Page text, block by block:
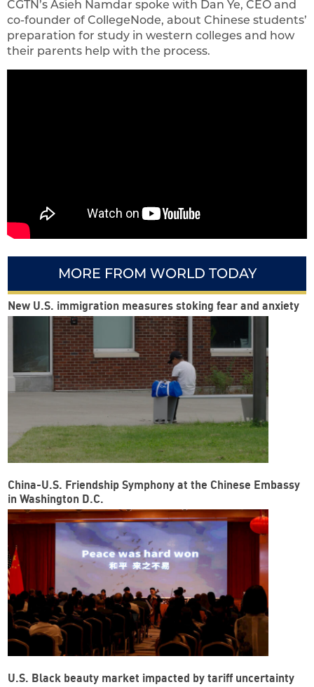
CGTN’s Asieh Namdar spoke with Dan Ye, CEO and
co-founder of CollegeNode, about Chinese students’
preparation for study in western colleges and how
their parents help with the process.
MORE FROM WORLD TODAY
New U.S. immigration measures stoking fear and anxiety
China-U.S. Friendship Symphony at the Chinese Embassy
in Washington D.C.
U.S. Black beauty market impacted by tariff uncertainty